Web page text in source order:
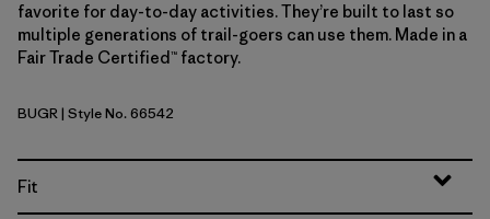
favorite for day-to-day activities. They’re built to last so
multiple generations of trail-goers can use them. Made in a
Fair Trade Certified™ factory.
Buckhorn Green
BUGR| Style No. 66542
Fit